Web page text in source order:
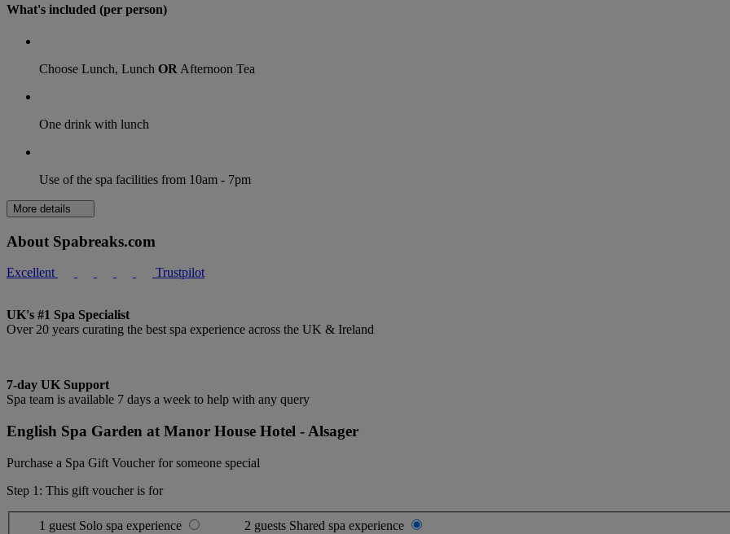
What's included (per person)
Choose Lunch, Lunch OR Afternoon Tea
One drink with lunch
Use of the spa facilities from 10am - 7pm
More details
About Spabreaks.com
Excellent Trustpilot
UK's #1 Spa Specialist
Over 20 years curating the best spa experience across the UK & Ireland
7-day UK Support
Spa team is available 7 days a week to help with any query
English Spa Garden at Manor House Hotel - Alsager
Purchase a Spa Gift Voucher for someone special
Step 1: This gift voucher is for
1 guest Solo spa experience 2 guests Shared spa experience